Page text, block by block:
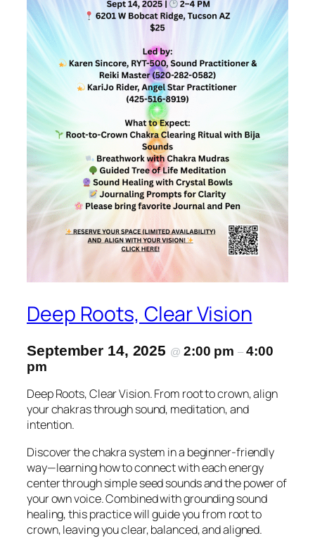
Deep Roots, Clear Vision
September 14, 2025 @ 2:00 pm– 4:00
pm
Deep Roots, Clear Vision. From root to crown, align
your chakras through sound, meditation, and
intention.
Discover the chakra system in a beginner-friendly
way—learning how to connect with each energy
center through simple seed sounds and the power of
your own voice. Combined with grounding sound
healing, this practice will guide you from root to
crown, leaving you clear, balanced, and aligned.